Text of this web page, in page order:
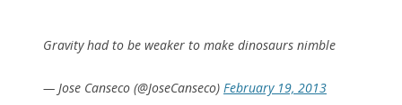
Gravity had to be weaker to make dinosaurs nimble
— Jose Canseco (@JoseCanseco) February 19, 2013